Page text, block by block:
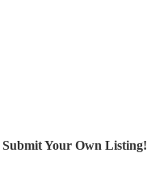
Submit Your Own Listing!